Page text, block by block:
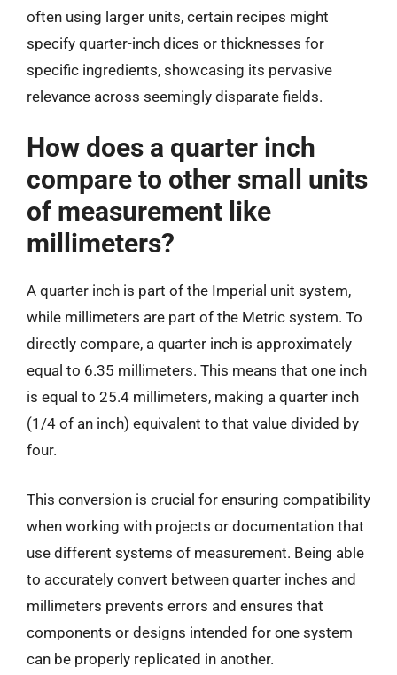
often using larger units, certain recipes might
specify quarter-inch dices or thicknesses for
specific ingredients, showcasing its pervasive
relevance across seemingly disparate fields.
How does a quarter inch
compare to other small units
of measurement like
millimeters?
A quarter inch is part of the Imperial unit system,
while millimeters are part of the Metric system. To
directly compare, a quarter inch is approximately
equal to 6.35 millimeters. This means that one inch
is equal to 25.4 millimeters, making a quarter inch
(1/4 of an inch) equivalent to that value divided by
four.
This conversion is crucial for ensuring compatibility
when working with projects or documentation that
use different systems of measurement. Being able
to accurately convert between quarter inches and
millimeters prevents errors and ensures that
components or designs intended for one system
can be properly replicated in another.